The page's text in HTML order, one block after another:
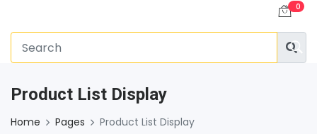
0
Product List Display
Home Pages Product List Display